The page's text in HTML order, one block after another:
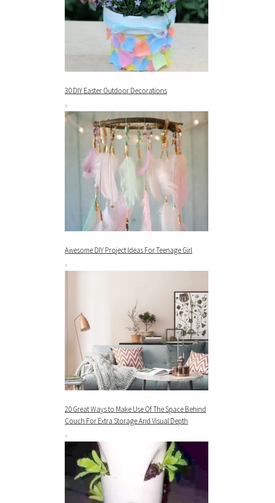
30 DIY Easter Outdoor Decorations
Awesome DIY Project Ideas For Teenage Girl
20 Great Ways to Make Use Of The Space Behind
Couch For Extra Storage And Visual Depth